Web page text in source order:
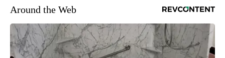
Around the Web